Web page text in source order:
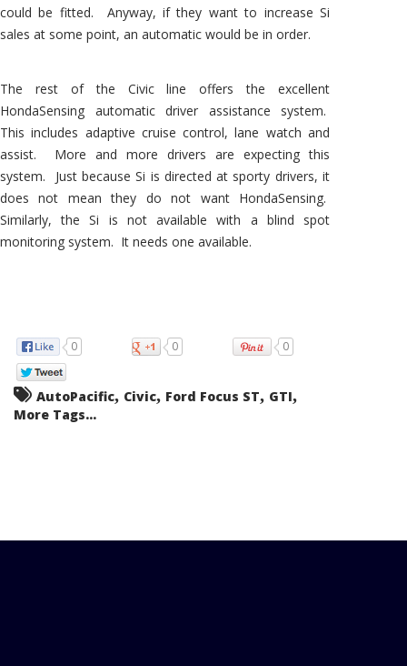
could be fitted. Anyway, if they want to increase Si
sales at some point, an automatic would be in order.
The rest of the Civic line offers the excellent
HondaSensing automatic driver assistance system.
This includes adaptive cruise control, lane watch and
assist. More and more drivers are expecting this
system. Just because Si is directed at sporty drivers, it
does not mean they do not want HondaSensing.
Similarly, the Si is not available with a blind spot
monitoring system. It needs one available.
0 0 0
AutoPacific, Civic, Ford Focus ST, GTI,
More Tags...